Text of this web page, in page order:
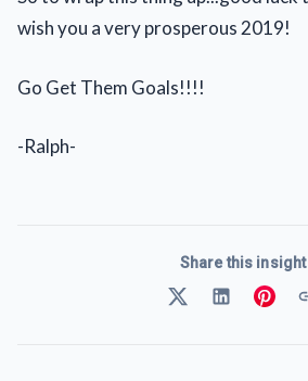
wish you a very prosperous 2019!
Go Get Them Goals!!!!
-Ralph-
Share this insight